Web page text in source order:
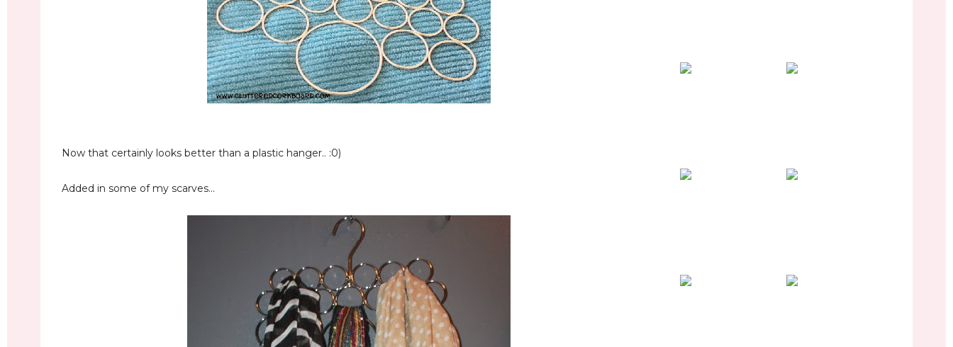
Now that certainly looks better than a plastic hanger.. :0)
Added in some of my scarves...